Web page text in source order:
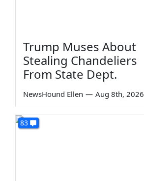
Trump Muses About
Stealing Chandeliers
From State Dept.
NewsHound Ellen — Aug 8th, 2026
83